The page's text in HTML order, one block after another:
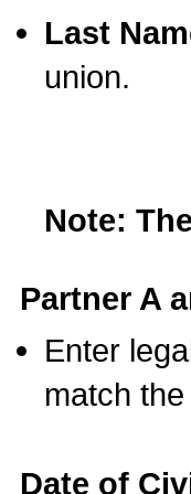
Last
union.
Note:
Partner A
Enter
match
Date of